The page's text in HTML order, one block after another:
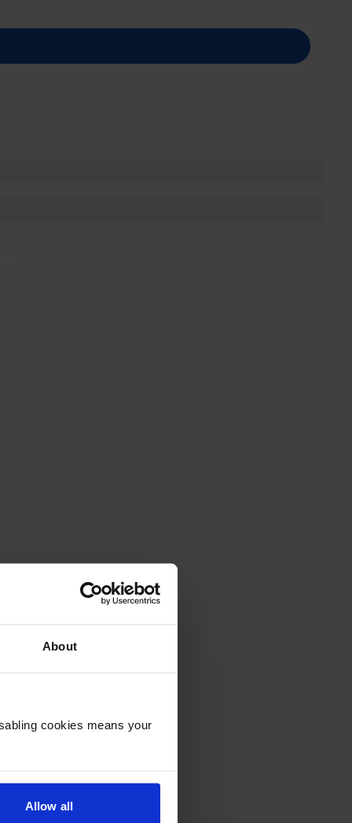
About
cookies means your
Allow all